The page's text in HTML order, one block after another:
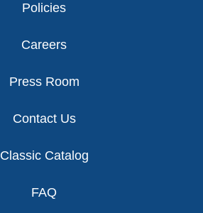
Policies
Careers
Press Room
Contact Us
Classic Catalog
FAQ